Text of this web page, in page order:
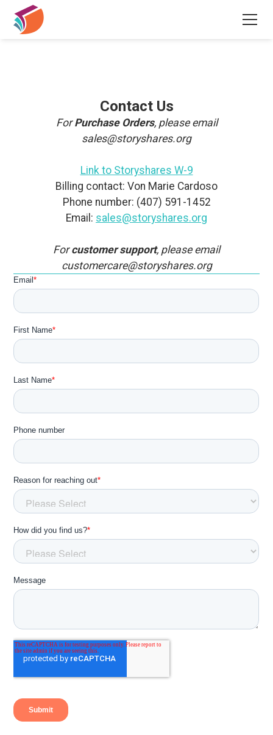
Contact Us
ForPurchase Orders, please email
sales@storyshares.org
Link to Storyshares W-9
Billing contact: Von Marie Cardoso
Phone number: (407) 591-1452
Email: sales@storyshares.org
Forcustomer support, please email
customercare@storyshares.org